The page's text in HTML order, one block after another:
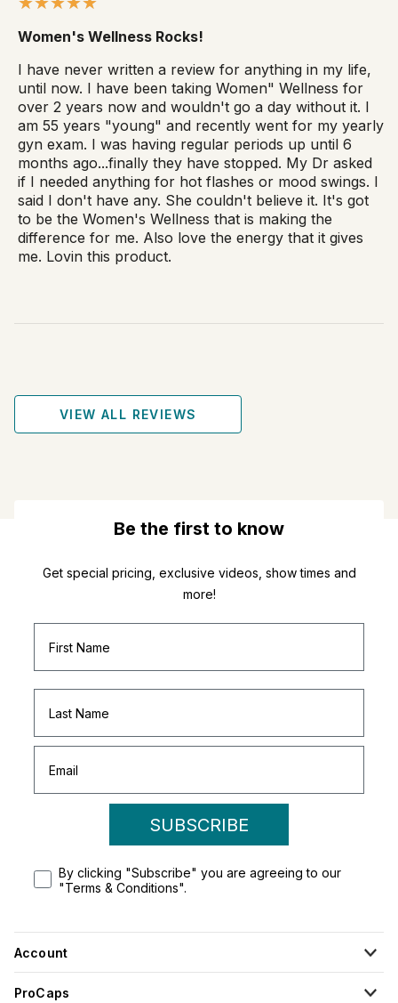
Women's Wellness Rocks!
I have never written a review for anything in my life,
until now. I have been taking Women" Wellness for
over 2 years now and wouldn't go a day without it. I
am 55 years "young" and recently went for my yearly
gyn exam. I was having regular periods up until 6
months ago...finally they have stopped. My Dr asked
if I needed anything for hot flashes or mood swings. I
said I don't have any. She couldn't believe it. It's got
to be the Women's Wellness that is making the
difference for me. Also love the energy that it gives
me. Lovin this product.
VIEW ALL REVIEWS
Be the first to know
Get special pricing, exclusive videos, show times and
more!
SUBSCRIBE
By clicking "Subscribe" you are agreeing to our
"Terms & Conditions".
Account
ProCaps